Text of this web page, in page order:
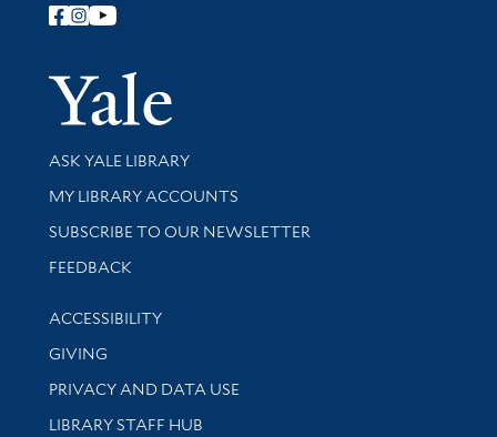
Follow Yale Library
Yale
Library Services
ASK YALE LIBRARY
Get research help and support
MY LIBRARY ACCOUNTS
SUBSCRIBE TO OUR NEWSLETTER
Stay updated with library news and events
FEEDBACK
Library Information
ACCESSIBILITY
GIVING
PRIVACY AND DATA USE
LIBRARY STAFF HUB